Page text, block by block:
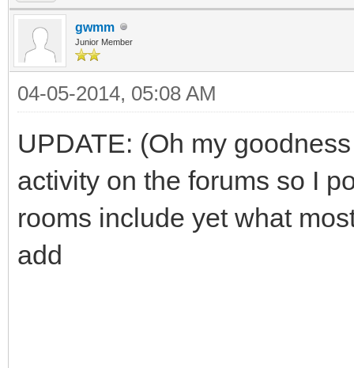
gwmm
Junior Member
04-05-2014, 05:08 AM
UPDATE: (Oh my
activity on the forums so I
rooms include yet what
add